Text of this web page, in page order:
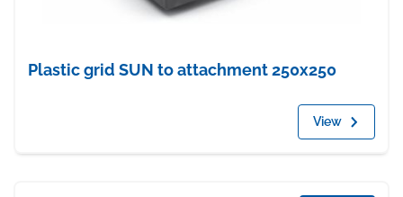
Plastic grid SUN to attachment 250x250
View